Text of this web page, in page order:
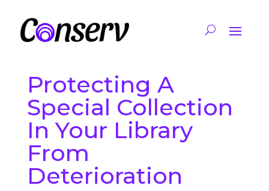
Protecting A
Special Collection
In Your Library
From
Deterioration